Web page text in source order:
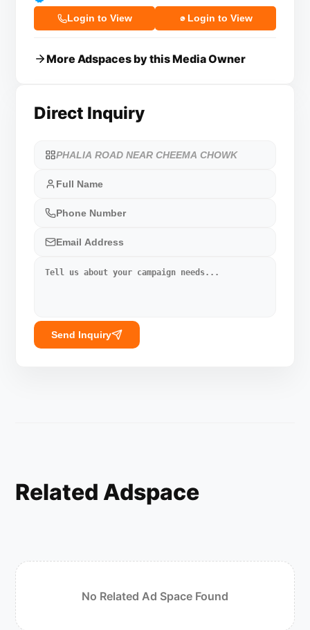
Login to View Login to View
More Adspaces by this Media Owner
Direct Inquiry
Send Inquiry
Related Adspace
No Related Ad Space Found